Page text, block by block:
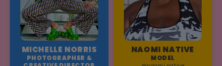
MICHELLE NORRIS
PHOTOGRAPHER &
NAOMI NATIVE
MODEL